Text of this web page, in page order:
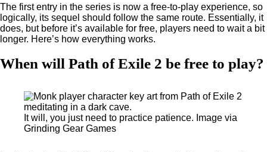
The first entry in the series is now a free-to-play experience, so
logically, its sequel should follow the same route. Essentially, it
does, but before it’s available for free, players need to wait a bit
longer. Here’s how everything works.
When will Path of Exile 2 be free to play?
It will, you just need to practice patience. Image via
Grinding Gear Games